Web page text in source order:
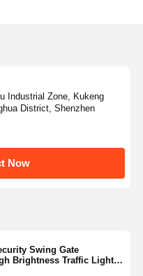
Industrial Zone, Kukeng
District, Shenzhen
Now
Swing Gate
Brightness Traffic Light